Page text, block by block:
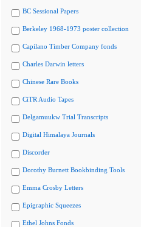
BC Sessional Papers
Berkeley 1968-1973 poster collection
Capilano Timber Company fonds
Charles Darwin letters
Chinese Rare Books
CiTR Audio Tapes
Delgamuukw Trial Transcripts
Digital Himalaya Journals
Discorder
Dorothy Burnett Bookbinding Tools
Emma Crosby Letters
Epigraphic Squeezes
Ethel Johns Fonds